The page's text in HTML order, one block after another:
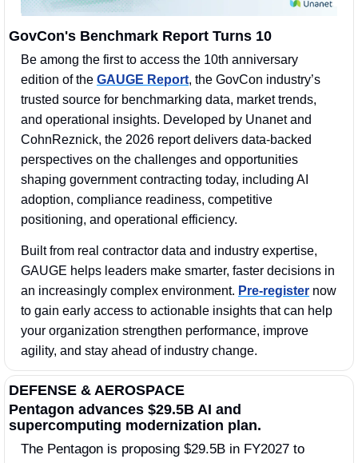
GovCon's Benchmark Report Turns 10
Be among the first to access the 10th anniversary
edition of the GAUGE Report, the GovCon industry’s
trusted source for benchmarking data, market trends,
and operational insights. Developed by Unanet and
CohnReznick, the 2026 report delivers data-backed
perspectives on the challenges and opportunities
shaping government contracting today, including AI
adoption, compliance readiness, competitive
positioning, and operational efficiency.
Built from real contractor data and industry expertise,
GAUGE helps leaders make smarter, faster decisions in
an increasingly complex environment. Pre-register now
to gain early access to actionable insights that can help
your organization strengthen performance, improve
agility, and stay ahead of industry change.
DEFENSE & AEROSPACE
Pentagon advances $29.5B AI and
supercomputing modernization plan.